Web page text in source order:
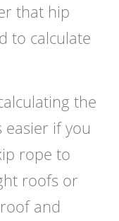
that hip
to calculate
the
easier if you
rope to
roofs or
and